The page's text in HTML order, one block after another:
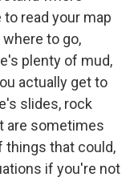
to read your map
to go,
plenty of mud,
actually get to
slides, rock
are sometimes
things that could,
if you're not